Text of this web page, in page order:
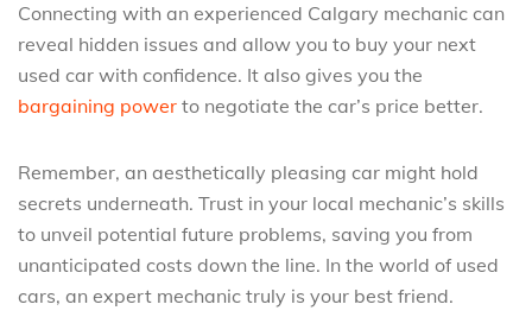
Connecting with an experienced Calgary mechanic can
reveal hidden issues and allow you to buy your next
used car with confidence. It also gives you the
bargaining power to negotiate the car’s price better.
Remember, an aesthetically pleasing car might hold
secrets underneath. Trust in your local mechanic’s skills
to unveil potential future problems, saving you from
unanticipated costs down the line. In the world of used
cars, an expert mechanic truly is your best friend.